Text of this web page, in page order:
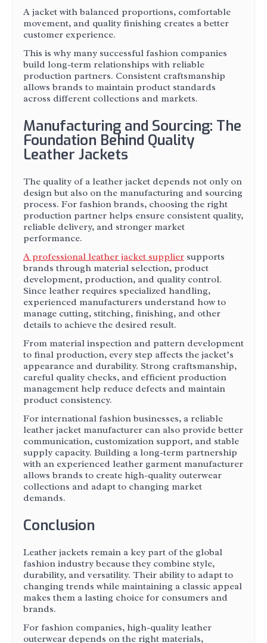
A jacket with balanced proportions, comfortable
movement, and quality finishing creates a better
customer experience.
This is why many successful fashion companies
build long-term relationships with reliable
production partners. Consistent craftsmanship
allows brands to maintain product standards
across different collections and markets.
Manufacturing and Sourcing: The
Foundation Behind Quality
Leather Jackets
The quality of a leather jacket depends not only on
design but also on the manufacturing and sourcing
process. For fashion brands, choosing the right
production partner helps ensure consistent quality,
reliable delivery, and stronger market
performance.
A professional leather jacket supplier supports
brands through material selection, product
development, production, and quality control.
Since leather requires specialized handling,
experienced manufacturers understand how to
manage cutting, stitching, finishing, and other
details to achieve the desired result.
From material inspection and pattern development
to final production, every step affects the jacket’s
appearance and durability. Strong craftsmanship,
careful quality checks, and efficient production
management help reduce defects and maintain
product consistency.
For international fashion businesses, a reliable
leather jacket manufacturer can also provide better
communication, customization support, and stable
supply capacity. Building a long-term partnership
with an experienced leather garment manufacturer
allows brands to create high-quality outerwear
collections and adapt to changing market
demands.
Conclusion
Leather jackets remain a key part of the global
fashion industry because they combine style,
durability, and versatility. Their ability to adapt to
changing trends while maintaining a classic appeal
makes them a lasting choice for consumers and
brands.
For fashion companies, high-quality leather
outerwear depends on the right materials,